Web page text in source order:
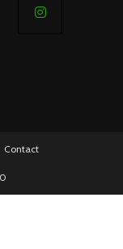
Contact